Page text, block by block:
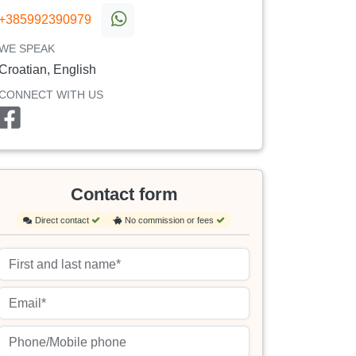
SPEAK
English
WITH US
Contact form
Direct contact No commission or fees